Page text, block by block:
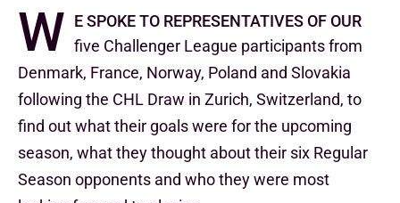
W e spoke to representatives of our
five Challenger League participants from
Denmark, France, Norway, Poland and Slovakia
following the CHL Draw in Zurich, Switzerland, to
find out what their goals were for the upcoming
season, what they thought about their six Regular
Season opponents and who they were most